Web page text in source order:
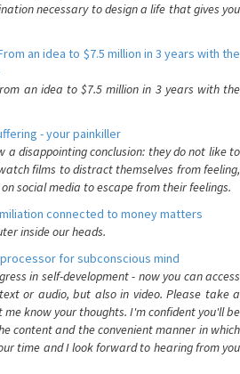
necessary to design a life that gives you
an idea to $7.5 million in 3 years with the
an idea to $7.5 million in 3 years with the
- your painkiller
a disappointing conclusion: they do not like to
films to distract themselves from feeling,
social media to escape from their feelings.
connected to money matters
inside our heads.
for subconscious mind
in self-development - now you can access
or audio, but also in video. Please take a
know your thoughts. I'm confident you'll be
content and the convenient manner in which
time and I look forward to hearing from you